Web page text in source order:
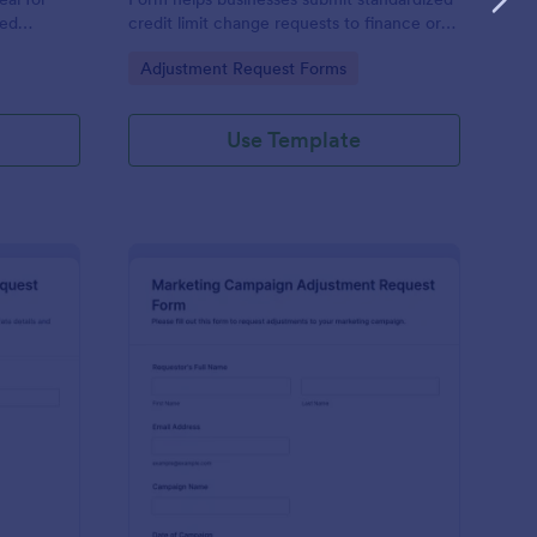
of
credit limit change requests to finance or
supporting documents for easier review.
Go to Category:
Adjustment Request Forms
Use Template
Commission Adjustment Request Form